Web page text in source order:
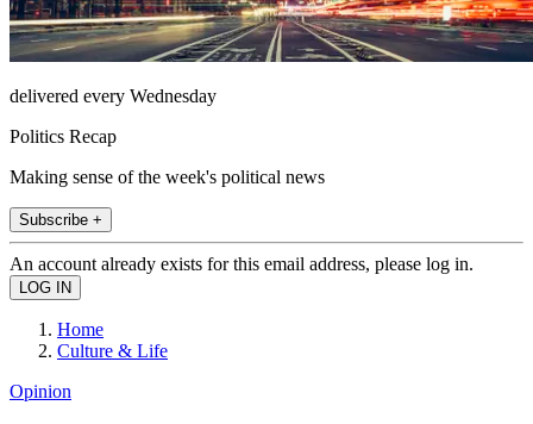
delivered every Wednesday
Politics Recap
Making sense of the week's political news
Subscribe +
An account already exists for this email address, please log in.
Home
Culture & Life
Opinion